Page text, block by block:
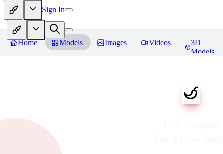
Sign In
Home Models Images Videos
3D
Models